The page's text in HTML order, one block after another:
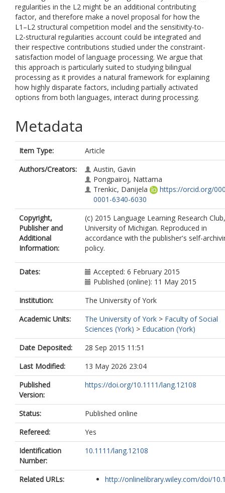
regularities in the L2 might be an additional contributing
factor, and therefore make a novel proposal for how the
L1–L2 structural competition model and the sensitivity-to-
L2-structural regularities account could be integrated and
their respective contributions studied under the constraint-
satisfaction model of language processing. We argue that
this approach is particularly suited to studying bilingual
processing as it provides a natural framework for explaining
how highly disparate factors, including partially activated
options from both languages, interact during processing.
Metadata
Item Type:
Article
Authors/Creators:
Austin, Gavin
Pongpairoj, Nattama
Trenkic, Danijela
https://orcid.org/
0001-6340-6030
Copyright,
Publisher and
Additional
Information:
(c) 2015 Language Learning Research Club,
University of Michigan. Reproduced in
accordance with the publisher's self-
policy.
Dates:
Accepted: 6 February 2015
Published (online): 11 May 2015
Institution:
The University of York
Academic Units:
The University of York > Faculty of Social
Sciences (York) > Education (York)
Date Deposited:
28 Sep 2015 11:51
Last Modified:
13 May 2026 23:04
Published
Version:
https://doi.org/10.1111/lang.12108
Status:
Published online
Refereed:
Yes
Identification
Number:
10.1111/lang.12108
Related URLs: http://onlinelibrary.wiley.com/doi/